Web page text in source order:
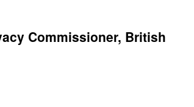
Commissioner, British